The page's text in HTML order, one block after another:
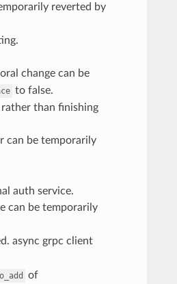
reverted by
change can be
to false.
than finishing
can be temporarily
auth service.
can be temporarily
async grpc client
of